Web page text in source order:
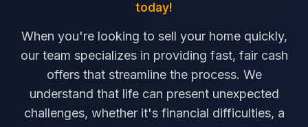
today!
When you're looking to sell your home quickly,
our team specializes in providing fast, fair cash
offers that streamline the process. We
understand that life can present unexpected
challenges, whether it's financial difficulties, a